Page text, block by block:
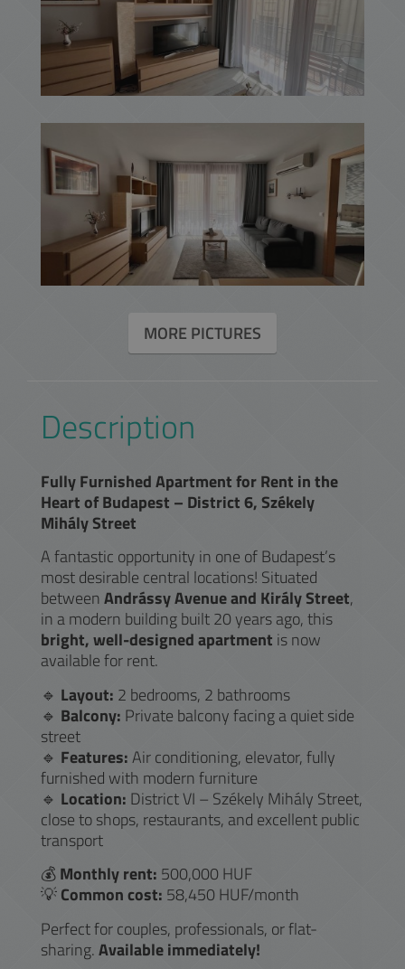
MORE PICTURES
Description
Fully Furnished Apartment for Rent in the
Heart of Budapest – District 6, Székely
Mihály Street
A fantastic opportunity in one of Budapest’s
most desirable central locations! Situated
betweenAndrássy Avenue and Király Street,
in a modern building built 20 years ago, this
bright, well-designed apartment is now
available for rent.
🔹 Layout: 2 bedrooms, 2 bathrooms
🔹 Balcony: Private balcony facing a quiet side
street
🔹 Features:Air conditioning, elevator, fully
furnished with modern furniture
🔹 Location: District VI – Székely Mihály Street,
close to shops, restaurants, and excellent public
transport
💰Monthly rent: 500,000 HUF
💡Common cost: 58,450 HUF/month
Perfect for couples, professionals, or flat-
sharing.Available immediately!